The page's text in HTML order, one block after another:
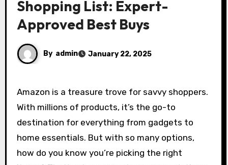
Shopping List: Expert-
Approved Best Buys
By admin January 22, 2025
Amazon is a treasure trove for savvy shoppers.
With millions of products, it’s the go-to
destination for everything from gadgets to
home essentials. But with so many options,
how do you know you’re picking the right